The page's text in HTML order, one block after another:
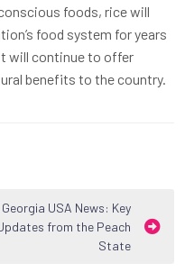
foods, rice will
food system for years
will continue to offer
benefits to the country.
Georgia USA News: Key
from the Peach
State